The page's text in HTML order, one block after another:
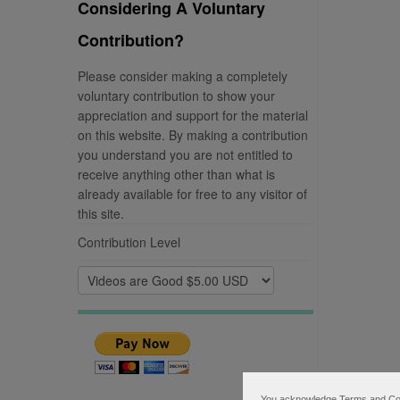
Considering A Voluntary
Contribution?
Please consider making a completely
voluntary contribution to show your
appreciation and support for the material
on this website. By making a contribution
you understand you are not entitled to
receive anything other than what is
already available for free to any visitor of
this site.
Contribution Level